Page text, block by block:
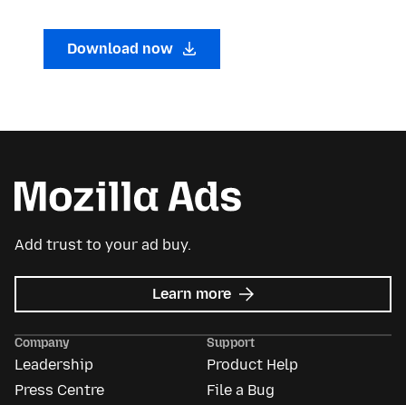
Download now
Add trust to your ad buy.
Learn more about
Mozilla
Company
Leadership
Press Centre
Support
Product Help
File a Bug